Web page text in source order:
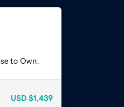
to Own.
USD $1,439